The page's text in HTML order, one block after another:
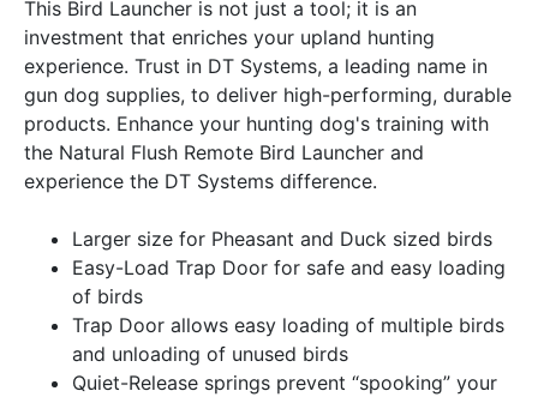
This Bird Launcher is not just a tool; it is an
investment that enriches your upland hunting
experience. Trust in DT Systems, a leading name in
gun dog supplies, to deliver high-performing, durable
products. Enhance your hunting dog's training with
the Natural Flush Remote Bird Launcher and
experience the DT Systems difference.
Larger size for Pheasant and Duck sized birds
Easy-Load Trap Door for safe and easy loading
of birds
Trap Door allows easy loading of multiple birds
and unloading of unused birds
Quiet-Release springs prevent “spooking” your